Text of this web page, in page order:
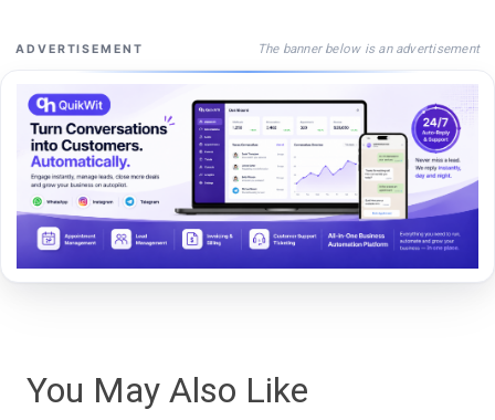
ADVERTISEMENT The banner below is an advertisement
You May Also Like